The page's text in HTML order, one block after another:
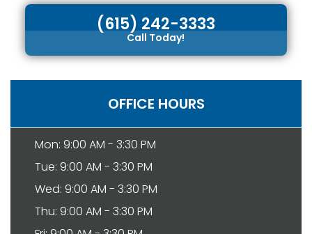
(615) 242-3333
Call Today!
OFFICE HOURS
Mon: 9:00 AM - 3:30 PM
Tue: 9:00 AM - 3:30 PM
Wed: 9:00 AM - 3:30 PM
Thu: 9:00 AM - 3:30 PM